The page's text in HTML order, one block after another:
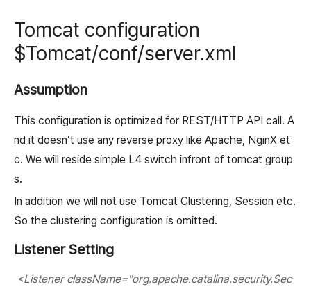
Tomcat configuration
$Tomcat/conf/server.xml
Assumption
This configuration is optimized for REST/HTTP API call. A
nd it doesn’t use any reverse proxy like Apache, NginX et
c. We will reside simple L4 switch infront of tomcat group
s.
In addition we will not use Tomcat Clustering, Session etc.
So the clustering configuration is omitted.
Listener Setting
<Listener className="org.apache.catalina.security.Sec